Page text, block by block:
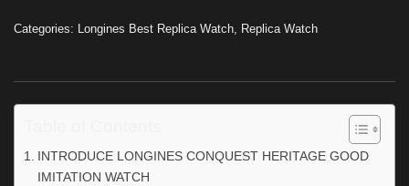
Categories: Longines Best Replica Watch Replica Watch
INTRODUCE LONGINES CONQUEST HERITAGE GOOD
IMITATION WATCH